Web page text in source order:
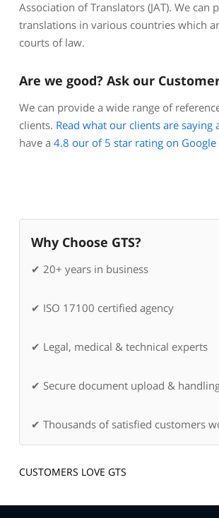
Association of Translators (JAT). We can
translations in various countries which
courts of law.
Are we good? Ask our
We can provide a wide range of
clients. Read what our clients are saying
have a 4.8 our of 5 star rating on Google
Why Choose GTS?
✔ 20+ years in business
✔ ISO 17100 certified agency
✔ Legal, medical & technical experts
✔ Secure document upload &
✔ Thousands of satisfied customers
CUSTOMERS LOVE GTS